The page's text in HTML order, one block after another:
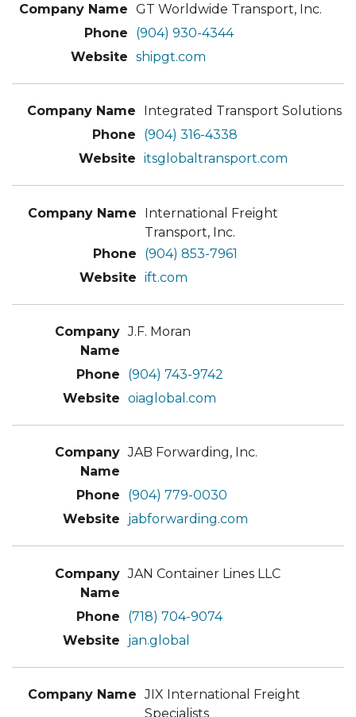
GT Worldwide Transport, Inc.
(904) 930-4344
shipgt.com
Integrated Transport Solutions
(904) 316-4338
itsglobaltransport.com
International Freight
Transport, Inc.
(904) 853-7961
ift.com
J.F. Moran
(904) 743-9742
oiaglobal.com
JAB Forwarding, Inc.
(904) 779-0030
jabforwarding.com
JAN Container Lines LLC
(718) 704-9074
jan.global
JIX International Freight
Specialists